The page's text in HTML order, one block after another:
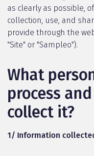
as clearly as possible,
collection, use, and
provide through the
"Site" or "Sampleo").
What
process
collect it?
1/ Information